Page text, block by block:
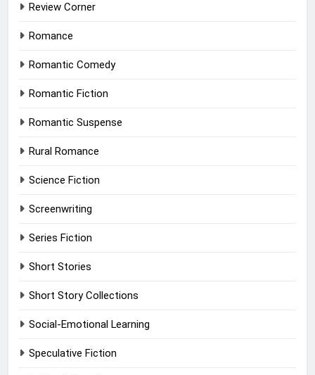
Review Corner
Romance
Romantic Comedy
Romantic Fiction
Romantic Suspense
Rural Romance
Science Fiction
Screenwriting
Series Fiction
Short Stories
Short Story Collections
Social-Emotional Learning
Speculative Fiction